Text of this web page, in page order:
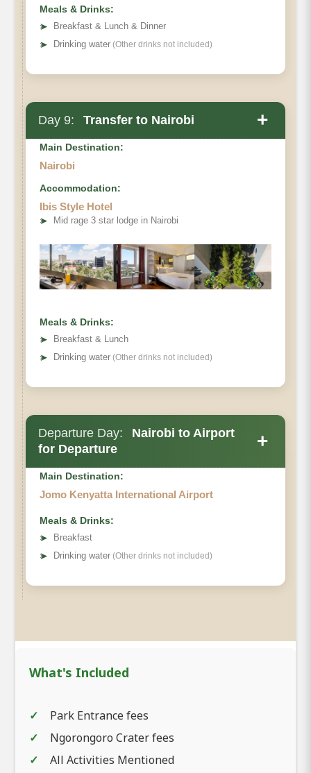
Meals & Drinks:
➤
Breakfast & Lunch & Dinner
➤ Drinking water (Other drinks not included)
Day 9: Transfer to Nairobi +
Main Destination:
Nairobi
Accommodation:
Ibis Style Hotel
➤ Mid rage 3 star lodge in Nairobi
Meals & Drinks:
➤
Breakfast & Lunch
➤ Drinking water (Other drinks not included)
Departure Day:
Nairobi to Airport
for Departure
+
Main Destination:
Jomo Kenyatta International Airport
Meals & Drinks:
➤
Breakfast
➤ Drinking water (Other drinks not included)
What's Included
Park Entrance fees
Ngorongoro Crater fees
All Activities Mentioned